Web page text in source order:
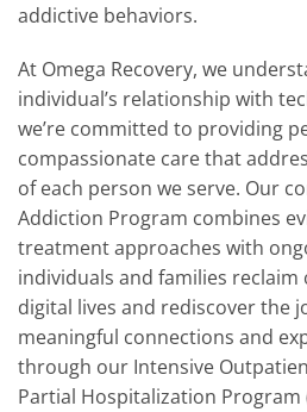
addictive behaviors.
At Omega Recovery, we
individual’s relationship with
we’re committed to providing
compassionate care that
of each person we serve. Our
Addiction Program combines
treatment approaches with
individuals and families
digital lives and rediscover the
meaningful connections and
through our Intensive
Partial Hospitalization Program